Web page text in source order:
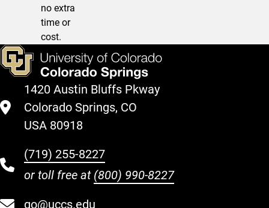
no extra
time or
cost.
1420 Austin Bluffs Pkway
Colorado Springs, CO
USA 80918
(719) 255-8227
or toll free at (800) 990-8227
go@uccs.edu